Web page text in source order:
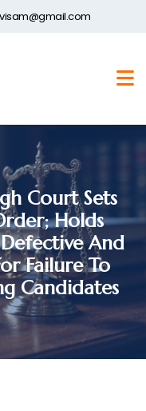
Court Sets
Holds
And
Failure To
Candidates